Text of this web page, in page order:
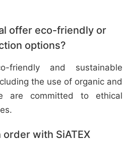
offer eco-friendly or
options?
and sustainable
the use of organic and
are committed to ethical
order with SiATEX